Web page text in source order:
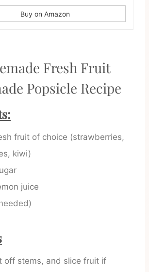
Buy on Amazon
Fresh Fruit
Popsicle Recipe
fruit of choice (strawberries,
kiwi)
juice
off stems, and slice fruit if